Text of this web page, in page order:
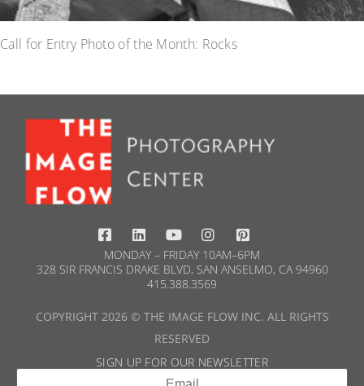
Call for Entry Photo of the Month: Rocks
MONDAY – FRIDAY 10AM–6PM
328 SIR FRANCIS DRAKE BLVD, SAN ANSELMO, CA 94960
415.388.3569​
COPYRIGHT 2026 © THE IMAGE FLOW INC. ALL RIGHTS
RESERVED
SIGN UP FOR OUR NEWSLETTER​